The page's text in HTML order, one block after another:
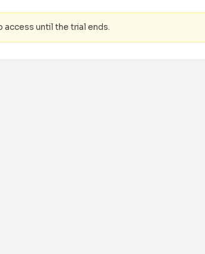
access until the trial ends.